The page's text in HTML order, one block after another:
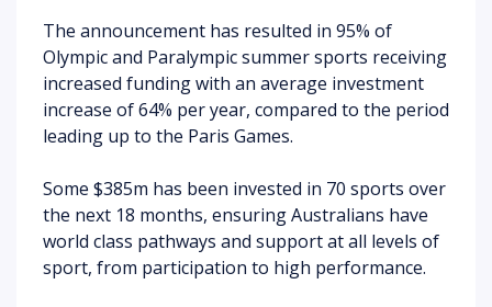
The announcement has resulted in 95% of
Olympic and Paralympic summer sports receiving
increased funding with an average investment
increase of 64% per year, compared to the period
leading up to the Paris Games.
Some $385m has been invested in 70 sports over
the next 18 months, ensuring Australians have
world class pathways and support at all levels of
sport, from participation to high performance.